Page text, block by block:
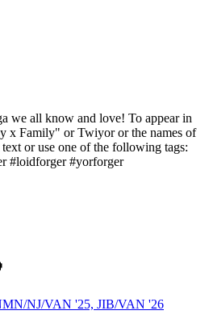
we all know and love! To appear in
x Family" or Twiyor or the names of
or use one of the following tags:
#loidforger #yorforger
NJ/VAN '25, JIB/VAN '26